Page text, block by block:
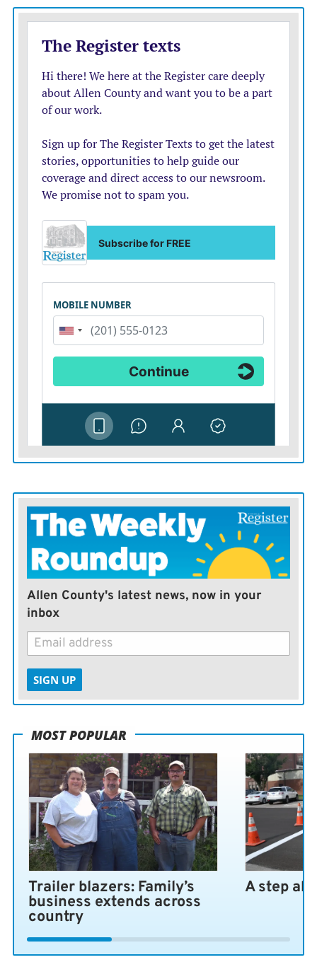
Danielle Delahunt, another resident at Topeka
Correctional Facility.
Delahunt received her associate degree in liberal
studies in December. She’s now working toward her
bachelor’s degree.
“It’s rewarding to know that I’m doing something
productive with my time here and I’m helping myself
and my future,” said Delahunt.
The student residents take “correctionalized” versions
of the classes that involve all the same content as
online students.
Allen County's latest news, now in your
inbox
SIGN UP
MOST POPULAR
Trailer blazers: Family’s
business extends across
country
A step